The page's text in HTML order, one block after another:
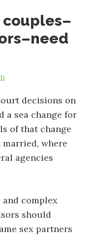
couples–
decisions on
a sea change for
of that change
where
agencies
and complex
should
sex partners